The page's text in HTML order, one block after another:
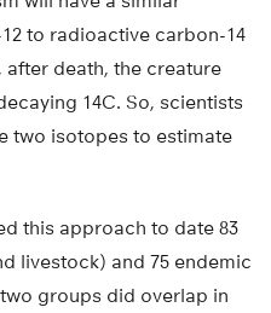
to radioactive carbon-14
after death, the creature
14C. So, scientists
two isotopes to estimate
this approach to date 83
livestock) and 75 endemic
groups did overlap in